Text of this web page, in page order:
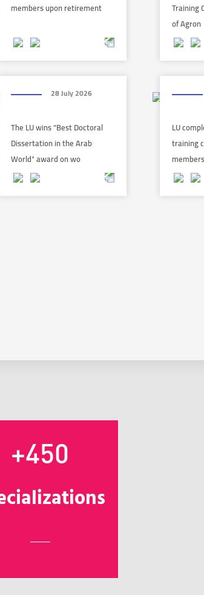
members upon retirement
Training
of Agron
28 July 2026
The LU wins “Best Doctoral
Dissertation in the Arab
World” award on wo
LU
training
+450